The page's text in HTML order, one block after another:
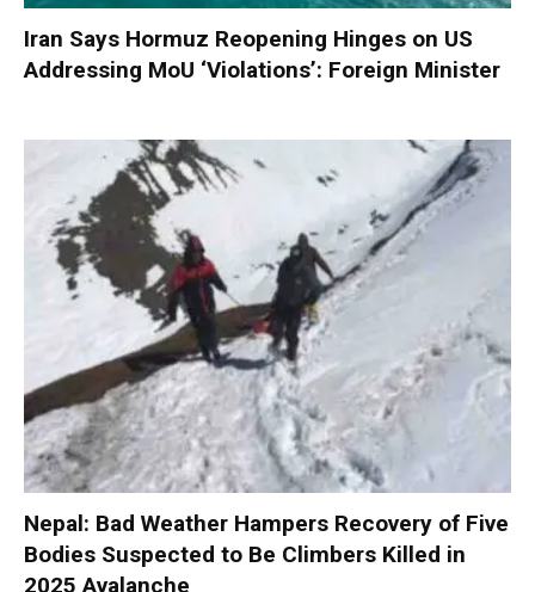
Iran Says Hormuz Reopening Hinges on US
Addressing MoU ‘Violations’: Foreign Minister
Nepal: Bad Weather Hampers Recovery of Five
Bodies Suspected to Be Climbers Killed in
2025 Avalanche